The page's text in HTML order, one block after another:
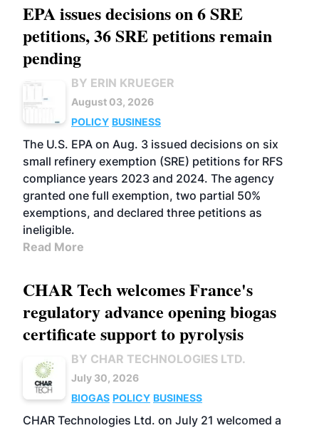
EPA issues decisions on 6 SRE
petitions, 36 SRE petitions remain
pending
BY ERIN KRUEGER
August 03, 2026
POLICY BUSINESS
The U.S. EPA on Aug. 3 issued decisions on six
small refinery exemption (SRE) petitions for RFS
compliance years 2023 and 2024. The agency
granted one full exemption, two partial 50%
exemptions, and declared three petitions as
ineligible.
Read More
CHAR Tech welcomes France's
regulatory advance opening biogas
certificate support to pyrolysis
BY CHAR TECHNOLOGIES LTD.
July 30, 2026
BIOGAS POLICY BUSINESS
CHAR Technologies Ltd. on July 21 welcomed a